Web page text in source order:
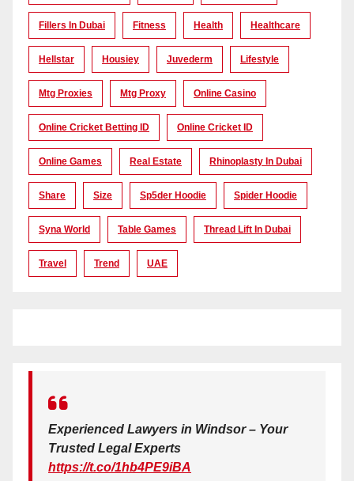
Fillers In Dubai Fitness Health Healthcare
Hellstar Housiey Juvederm Lifestyle
Mtg Proxies Mtg Proxy Online Casino
Online Cricket Betting ID Online Cricket ID
Online Games Real Estate Rhinoplasty In Dubai
Share Size Sp5der Hoodie Spider Hoodie
Syna World Table Games Thread Lift In Dubai
Travel Trend UAE
Experienced Lawyers in Windsor – Your
Trusted Legal Experts
https://t.co/1hb4PE9iBA